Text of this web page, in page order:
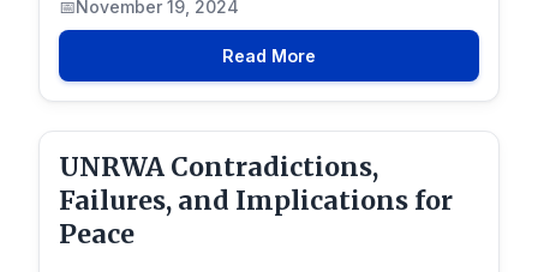
November 19, 2024
Read More
UNRWA Contradictions,
Failures, and Implications for
Peace